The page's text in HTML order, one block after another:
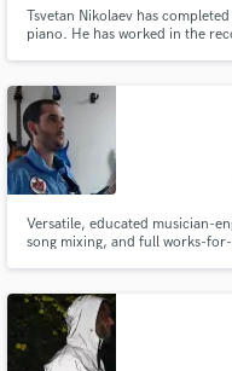
Tsvetan Nikolaev has
piano. He has worked in the
musical idea and extract the
Versatile, educated musician-
song mixing, and full works-
Fund and
secure platform.